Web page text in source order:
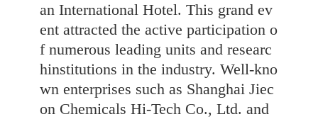
an International Hotel. This grand ev
ent attracted the active participation o
f numerous leading units and researc
hinstitutions in the industry. Well-kno
wn enterprises such as Shanghai Jiec
on Chemicals Hi-Tech Co., Ltd. and